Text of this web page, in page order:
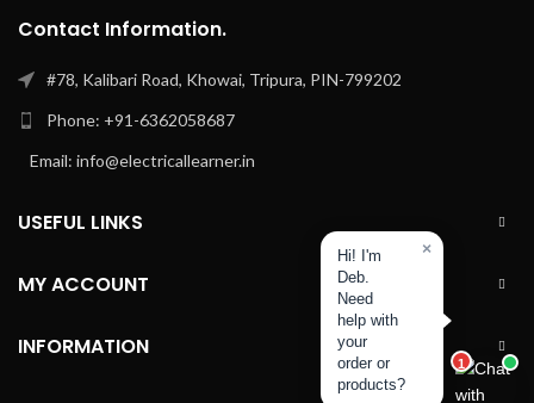
Contact Information.
#78, Kalibari Road, Khowai, Tripura, PIN-799202
Phone: +91-6362058687
Email: info@electricallearner.in
USEFUL LINKS
MY ACCOUNT
INFORMATION
1
Hi! I'm
Deb.
Need
help with
your
order or
products?
×